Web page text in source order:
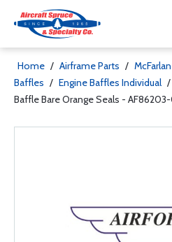
Home / Airframe Parts /
Baffles / Engine Baffles Individual /
Baffle Bare Orange Seals -